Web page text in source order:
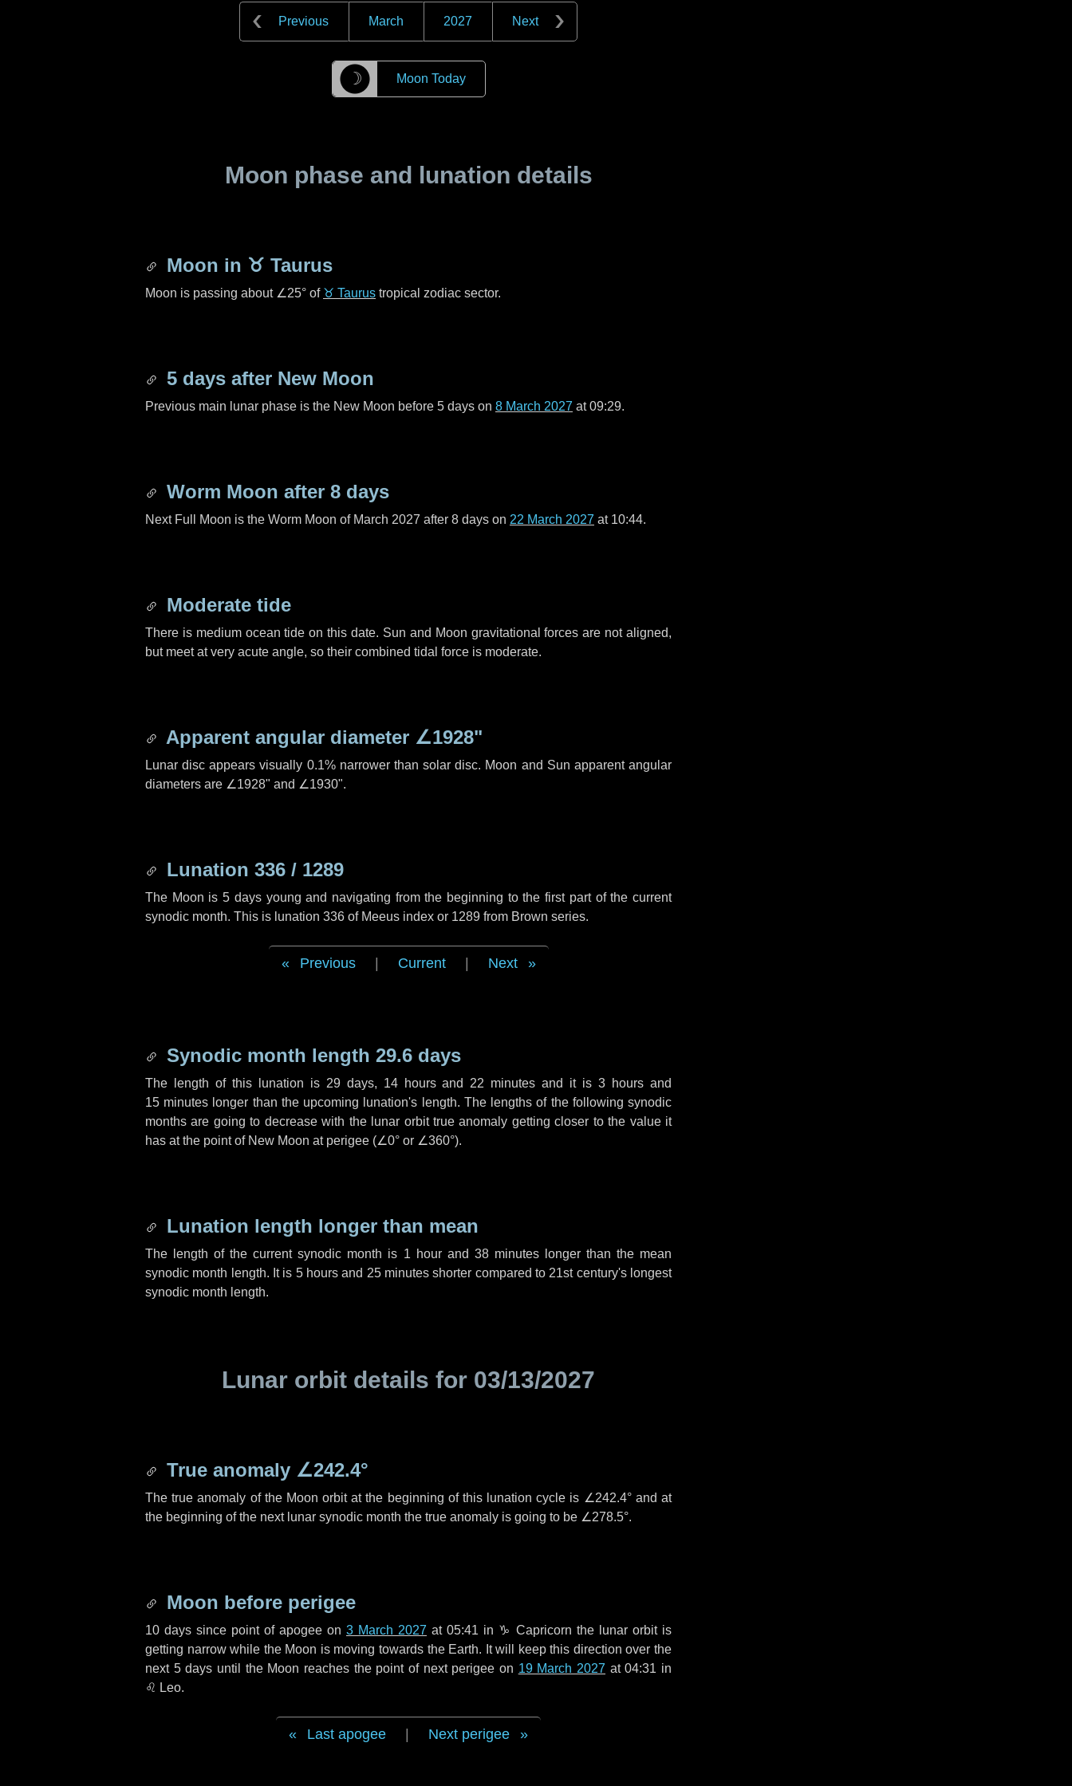
Previous March 2027 Next
☽ Moon Today
Moon phase and lunation details
Moon in ♉ Taurus
Moon is passing about ∠25° of ♉ Taurus tropical zodiac sector.
5 days after New Moon
Previous main lunar phase is the New Moon before 5 days on 8 March 2027 at 09:29.
Worm Moon after 8 days
Next Full Moon is the Worm Moon of March 2027 after 8 days on 22 March 2027 at 10:44.
Moderate tide
There is medium ocean tide on this date. Sun and Moon gravitational forces are not aligned,
but meet at very acute angle, so their combined tidal force is moderate.
Apparent angular diameter ∠1928"
Lunar disc appears visually 0.1% narrower than solar disc. Moon and Sun apparent angular
diameters are ∠1928" and ∠1930".
Lunation 336 / 1289
The Moon is 5 days young and navigating from the beginning to the first part of the current
synodic month. This is lunation 336 of Meeus index or 1289 from Brown series.
Previous Current Next
Synodic month length 29.6 days
The length of this lunation is 29 days, 14 hoursand 22 minutes and it is3 hours and
15 minutes longer than the upcoming lunation's length. The lengths of the following synodic
months are going to decrease with the lunar orbit true anomaly getting closer to the value it
has at the point of New Moon at perigee (∠0° or ∠360°).
Lunation length longer than mean
The length of the current synodic month is 1 hourand 38 minuteslonger than the mean
synodic month length. It is 5 hours and 25 minutes shorter compared to 21st century's longest
synodic month length.
Lunar orbit details for 03/13/2027
True anomaly ∠242.4°
The true anomaly of the Moon orbit at the beginning of this lunation cycle is ∠242.4°and at
the beginning of the next lunar synodic month the true anomaly is going to be ∠278.5°.
Moon before perigee
10 days since point of apogee on 3 March 2027 at 05:41 in ♑ Capricorn the lunar orbit is
getting narrow while the Moon is moving towards the Earth. It will keep this direction over the
next 5 days until the Moon reaches the point of next perigee on 19 March 2027 at 04:31 in
♌ Leo.
Last apogee Next perigee